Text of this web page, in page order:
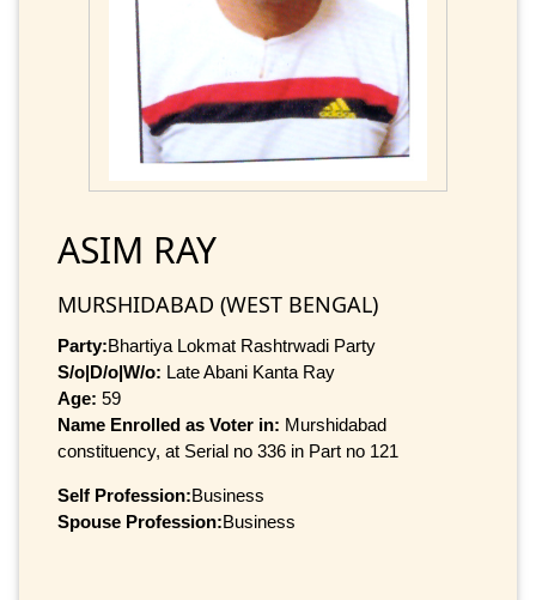
ASIM RAY
MURSHIDABAD (WEST BENGAL)
Party:Bhartiya Lokmat Rashtrwadi Party
S/o|D/o|W/o: Late Abani Kanta Ray
Age: 59
Name Enrolled as Voter in: Murshidabad
constituency, at Serial no 336 in Part no 121
Self Profession:Business
Spouse Profession:Business